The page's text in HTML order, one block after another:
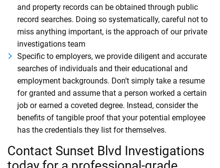
and property records can be obtained through public
record searches. Doing so systematically, careful not to
miss anything important, is the approach of our private
investigations team
Specific to employers, we provide diligent and accurate
searches of individuals and their educational and
employment backgrounds. Don’t simply take a resume
for granted and assume that a person worked a certain
job or earned a coveted degree. Instead, consider the
benefits of tangible proof that your potential employee
has the credentials they list for themselves.
Contact Sunset Blvd Investigations